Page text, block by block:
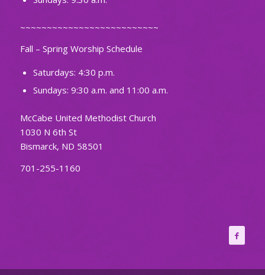
~~~~~~~~~~~~~~~~~~~~~~~~~~
Fall – Spring Worship Schedule
Saturdays: 4:30 p.m.
Sundays: 9:30 a.m. and 11:00 a.m.
McCabe United Methodist Church
1030 N 6th St
Bismarck, ND 58501
701-255-1160